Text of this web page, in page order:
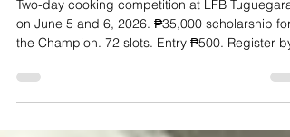
Tuguegarao This June
Two-day cooking competition at LFB
the Champion. 72 slots. Entry ₱500. Register by
May 25.